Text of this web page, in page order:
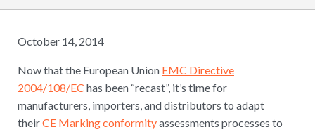
October 14, 2014
Now that the European Union EMC Directive
2004/108/EC has been “recast”, it’s time for
manufacturers, importers, and distributors to adapt
theirCE Marking conformityassessments processes to